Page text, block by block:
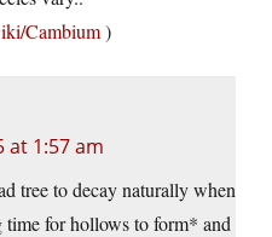
Cambium)
at 1:57 am
tree to decay naturally when
time for hollows to form* and